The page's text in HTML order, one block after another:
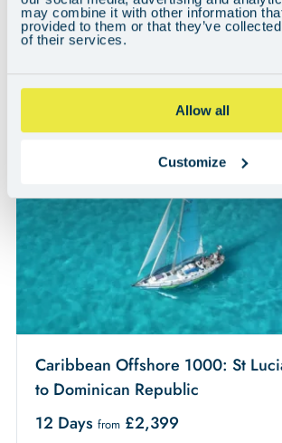
may combine it with other information
provided to them or that they’ve
of their services.
Allow all
Customize
Region:
Caribbean & The Americas
Caribbean Offshore 1000: St
to Dominican Republic
12 Days from £2,399